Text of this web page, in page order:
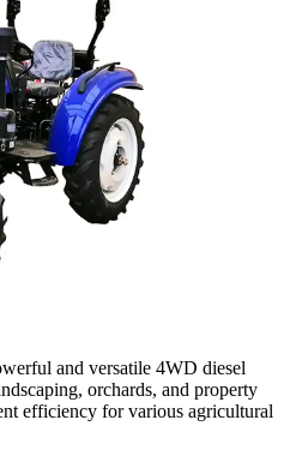
and versatile 4WD diesel
orchards, and property
efficiency for various agricultural